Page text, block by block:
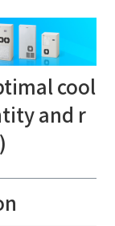
cool
and r